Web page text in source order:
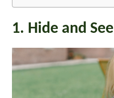
1. Hide and